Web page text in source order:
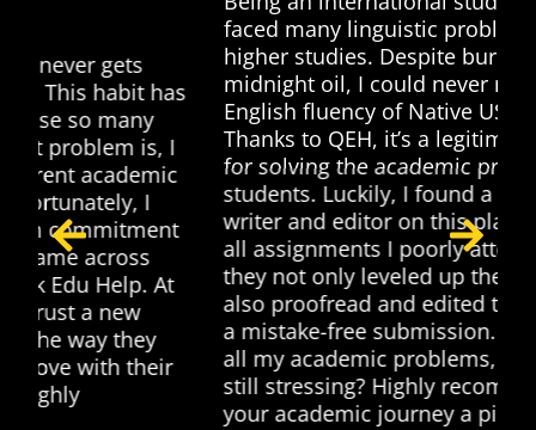
faced many linguistic problems during my
higher studies. Despite burning the
midnight oil, I could never match the
English fluency of Native US students.
Thanks to QEH, it’s a legitimate platform
for solving the academic problems of all
students. Luckily, I found a native English
writer and editor on this platform. I shared
all assignments I poorly attempted and
they not only leveled up their quality but
also proofread and edited them to ensure
a mistake-free submission. I have solved
all my academic problems, so why are you
still stressing? Highly recommended, make
your academic journey a piece of cake